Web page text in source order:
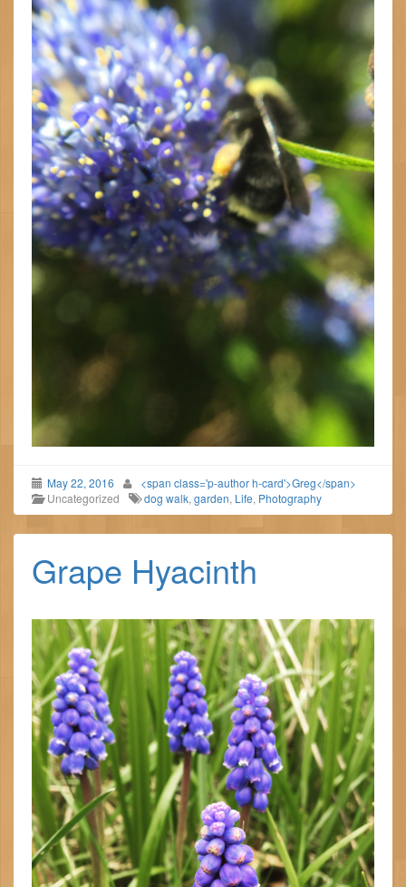
May 22, 2016
<span class='p-author h-card'>Greg</span>
Uncategorized
dog walk, garden, Life, Photography
Grape Hyacinth